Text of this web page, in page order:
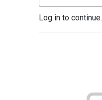
Log in to continue.